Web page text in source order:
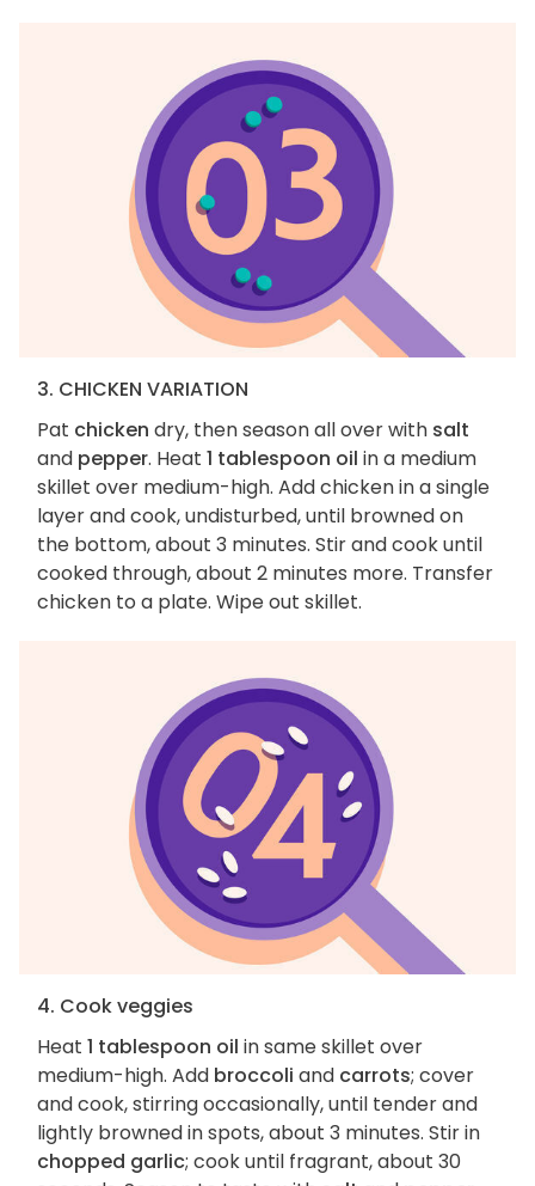
3. CHICKEN VARIATION
Pat chicken dry, then season all over with salt
and pepper. Heat 1 tablespoon oil in a medium
skillet over medium-high. Add chicken in a single
layer and cook, undisturbed, until browned on
the bottom, about 3 minutes. Stir and cook until
cooked through, about 2 minutes more. Transfer
chicken to a plate. Wipe out skillet.
4. Cook veggies
Heat 1 tablespoon oil in same skillet over
medium-high. Add broccoli and carrots; cover
and cook, stirring occasionally, until tender and
lightly browned in spots, about 3 minutes. Stir in
chopped garlic; cook until fragrant, about 30